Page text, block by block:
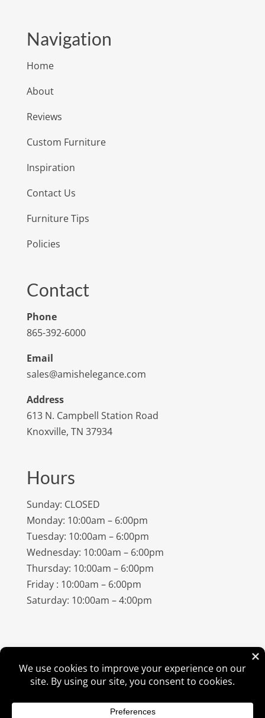
Navigation
Home
About
Reviews
Custom Furniture
Inspiration
Contact Us
Furniture Tips
Policies
Contact
Phone
865-392-6000
Email
sales@amishelegance.com
Address
613 N. Campbell Station Road
Knoxville, TN 37934
Hours
Sunday: CLOSED
Monday: 10:00am – 6:00pm
Tuesday: 10:00am – 6:00pm
Wednesday: 10:00am – 6:00pm
Thursday: 10:00am – 6:00pm
Friday : 10:00am – 6:00pm
Saturday: 10:00am – 4:00pm
Hosted ByVIZTECH Furniture